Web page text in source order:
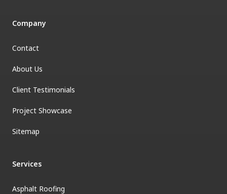
Company
Contact
About Us
Client Testimonials
Project Showcase
Sitemap
Services
Asphalt Roofing